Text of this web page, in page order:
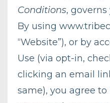
Conditions,
By using
“Website”), or by
Use (via opt-in,
clicking an email
same), you agree